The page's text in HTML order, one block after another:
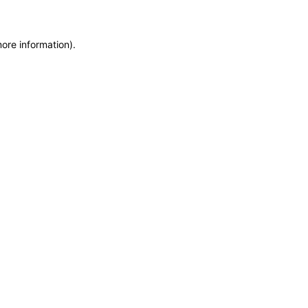
information).